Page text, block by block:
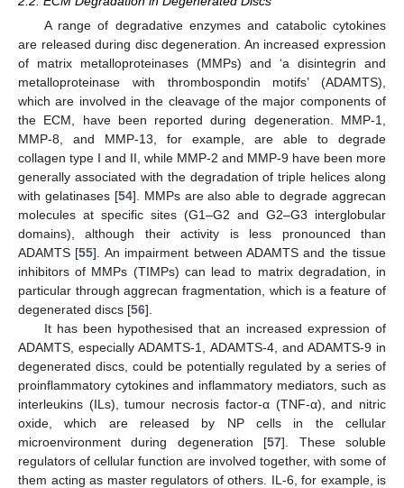
A range of degradative enzymes and catabolic cytokines
are released during disc degeneration. An increased expression
of matrix metalloproteinases (MMPs) and ‘a disintegrin and
metalloproteinase with thrombospondin motifs’ (ADAMTS),
which are involved in the cleavage of the major components of
the ECM, have been reported during degeneration. MMP-1,
MMP-8, and MMP-13, for example, are able to degrade
collagen type I and II, while MMP-2 and MMP-9 have been more
generally associated with the degradation of triple helices along
with gelatinases [54]. MMPs are also able to degrade aggrecan
molecules at specific sites (G1–G2 and G2–G3 interglobular
domains), although their activity is less pronounced than
ADAMTS [55]. An impairment between ADAMTS and the tissue
inhibitors of MMPs (TIMPs) can lead to matrix degradation, in
particular through aggrecan fragmentation, which is a feature of
degenerated discs [56].
It has been hypothesised that an increased expression of
ADAMTS, especially ADAMTS-1, ADAMTS-4, and ADAMTS-9 in
degenerated discs, could be potentially regulated by a series of
proinflammatory cytokines and inflammatory mediators, such as
interleukins (ILs), tumour necrosis factor-α (TNF-α), and nitric
oxide, which are released by NP cells in the cellular
microenvironment during degeneration [57]. These soluble
regulators of cellular function are involved together, with some of
them acting as master regulators of others. IL-6, for example, is